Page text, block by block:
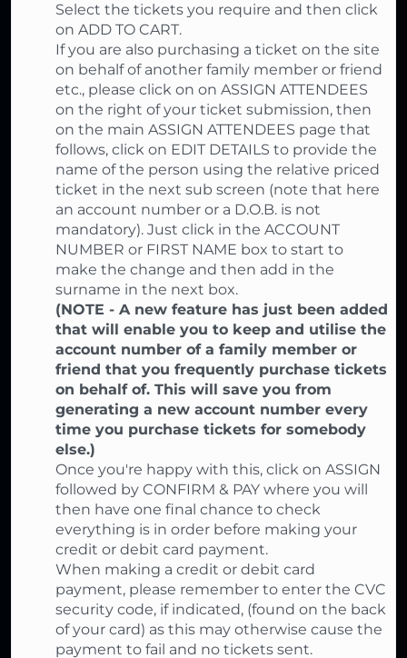
Select the tickets you require and then click
on ADD TO CART.
If you are also purchasing a ticket on the site
on behalf of another family member or friend
etc., please click on on ASSIGN ATTENDEES
on the right of your ticket submission, then
on the main ASSIGN ATTENDEES page that
follows, click on EDIT DETAILS to provide the
name of the person using the relative priced
ticket in the next sub screen (note that here
an account number or a D.O.B. is not
mandatory). Just click in the ACCOUNT
NUMBER or FIRST NAME box to start to
make the change and then add in the
surname in the next box.
(NOTE - A new feature has just been added
that will enable you to keep and utilise the
account number of a family member or
friend that you frequently purchase tickets
on behalf of. This will save you from
generating a new account number every
time you purchase tickets for somebody
else.)
Once you're happy with this, click on ASSIGN
followed by CONFIRM & PAY where you will
then have one final chance to check
everything is in order before making your
credit or debit card payment.
When making a credit or debit card
payment, please remember to enter the CVC
security code, if indicated, (found on the back
of your card) as this may otherwise cause the
payment to fail and no tickets sent.